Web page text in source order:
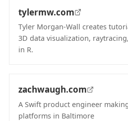
tylermw.com
Tyler Morgan-Wall creates
3D data visualization,
in R.
zachwaugh.com
A Swift product engineer
platforms in Baltimore